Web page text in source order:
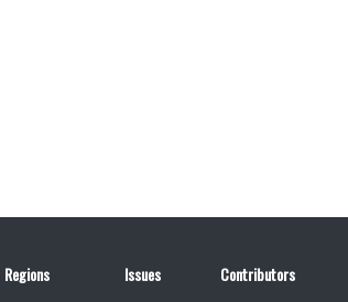
Regions Issues Contributors